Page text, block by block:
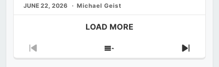
JUNE 22, 2026 Michael Geist
LOAD MORE
Previous
Show
Next